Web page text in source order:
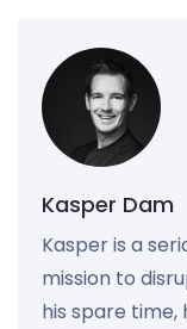
Kasper Dam
Kasper is a
mission to
his spare time,